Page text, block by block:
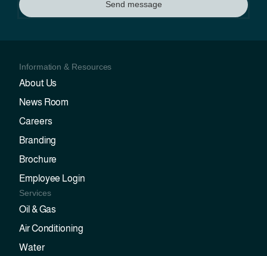
Send message
Information & Resources
About Us
News Room
Careers
Branding
Brochure
Employee Login
Services
Oil & Gas
Air Conditioning
Water